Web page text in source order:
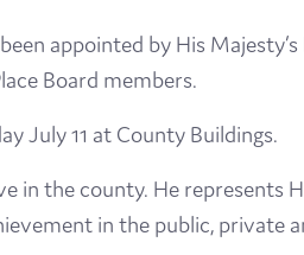
Why Staffordshire?
Live
Invest
Learn
appointed by His
Board members.
July 11 at County Buildings.
in the county. He
in the public, private